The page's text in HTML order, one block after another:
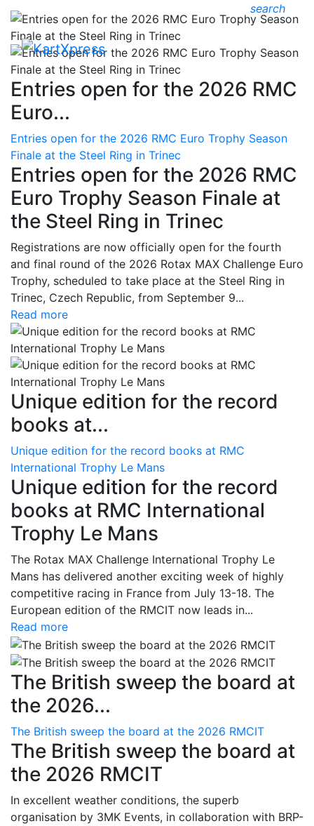
search
Entries open for the 2026 RMC
Euro...
Entries open for the 2026 RMC Euro Trophy Season
Finale at the Steel Ring in Trinec
Entries open for the 2026 RMC
Euro Trophy Season Finale at
the Steel Ring in Trinec
Registrations are now officially open for the fourth
and final round of the 2026 Rotax MAX Challenge Euro
Trophy, scheduled to take place at the Steel Ring in
Trinec, Czech Republic, from September 9...
Read more
Unique edition for the record
books at...
Unique edition for the record books at RMC
International Trophy Le Mans
Unique edition for the record
books at RMC International
Trophy Le Mans
The Rotax MAX Challenge International Trophy Le
Mans has delivered another exciting week of highly
competitive racing in France from July 13-18. The
European edition of the RMCIT now leads in...
Read more
The British sweep the board at
the 2026...
The British sweep the board at the 2026 RMCIT
The British sweep the board at
the 2026 RMCIT
In excellent weather conditions, the superb
organisation by 3MK Events, in collaboration with BRP-